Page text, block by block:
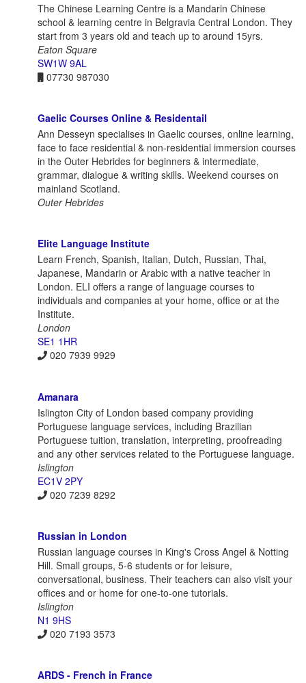
The Chinese Learning Centre is a Mandarin Chinese
school & learning centre in Belgravia Central London. They
start from 3 years old and teach up to around 15yrs.
Eaton Square
SW1W 9AL
07730 987030
Gaelic Courses Online & Residentail
Ann Desseyn specialises in Gaelic courses, online learning,
face to face residential & non-residential immersion courses
in the Outer Hebrides for beginners & intermediate,
grammar, dialogue & writing skills. Weekend courses on
mainland Scotland.
Outer Hebrides
Elite Language Institute
Learn French, Spanish, Italian, Dutch, Russian, Thai,
Japanese, Mandarin or Arabic with a native teacher in
London. ELI offers a range of language courses to
individuals and companies at your home, office or at the
Institute.
London
SE1 1HR
020 7939 9929
Amanara
Islington City of London based company providing
Portuguese language services, including Brazilian
Portuguese tuition, translation, interpreting, proofreading
and any other services related to the Portuguese language.
Islington
EC1V 2PY
020 7239 8292
Russian in London
Russian language courses in King's Cross Angel & Notting
Hill. Small groups, 5-6 students or for leisure,
conversational, business. Their teachers can also visit your
offices and or home for one-to-one tutorials.
Islington
N1 9HS
020 7193 3573
ARDS - French in France